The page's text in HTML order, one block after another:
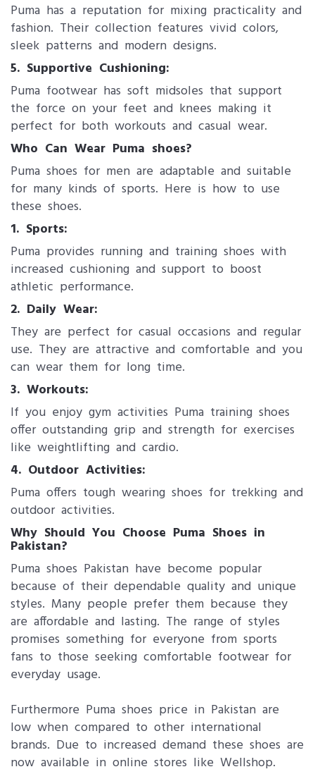
Puma has a reputation for mixing practicality and
fashion. Their collection features vivid colors,
sleek patterns and modern designs.
5. Supportive Cushioning:
Puma footwear has soft midsoles that support
the force on your feet and knees making it
perfect for both workouts and casual wear.
Who Can Wear Puma shoes?
Puma shoes for men​ are adaptable and suitable
for many kinds of sports. Here is how to use
these shoes.
1. Sports:
Puma provides running and training shoes with
increased cushioning and support to boost
athletic performance.
2. Daily Wear:
They are perfect for casual occasions and regular
use. They are attractive and comfortable and you
can wear them for long time.
3. Workouts:
If you enjoy gym activities Puma training shoes
offer outstanding grip and strength for exercises
like weightlifting and cardio.
4. Outdoor Activities:
Puma offers tough wearing shoes for trekking and
outdoor activities.
Why Should You Choose Puma Shoes in
Pakistan?
Puma shoes Pakistan have become popular
because of their dependable quality and unique
styles. Many people prefer them because they
are affordable and lasting. The range of styles
promises something for everyone from sports
fans to those seeking comfortable footwear for
everyday usage.
Furthermore Puma shoes price in Pakistan are
low when compared to other international
brands. Due to increased demand these shoes are
now available in online stores like Wellshop.